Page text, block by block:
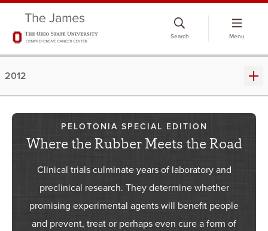
Search Menu
2012
PELOTONIA SPECIAL EDITION
Where the Rubber Meets the Road
Clinical trials culminate years of laboratory and
preclinical research. They determine whether
promising experimental agents will benefit people
and prevent, treat or perhaps even cure a form of